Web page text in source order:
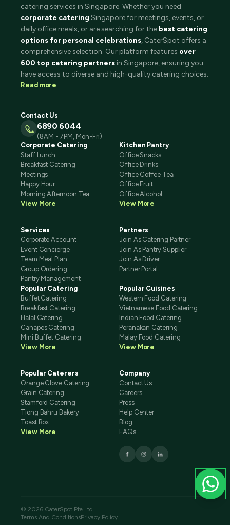
catering services in Singapore. Whether you need
corporate catering Singapore for meetings, events, or
daily office meals, or are searching for the best catering
options for personal celebrations, CaterSpot offers a
comprehensive selection. Our platform features over
600 top catering partners in Singapore, ensuring you
have access to diverse and high-quality catering choices.
Read more
Contact Us
6890 6044
(8AM - 7PM, Mon-Fri)
Corporate Catering
Staff Lunch
Breakfast Catering
Meetings
Happy Hour
Morning Afternoon Tea
View More
Kitchen Pantry
Office Snacks
Office Drinks
Office Coffee Tea
Office Fruit
Office Alcohol
View More
Services
Corporate Account
Event Concierge
Team Meal Plan
Group Ordering
Pantry Management
Partners
Join As Catering Partner
Join As Pantry Supplier
Join As Driver
Partner Portal
Popular Catering
Buffet Catering
Breakfast Catering
Halal Catering
Canapes Catering
Mini Buffet Catering
View More
Popular Cuisines
Western Food Catering
Vietnamese Food Catering
Indian Food Catering
Peranakan Catering
Malay Food Catering
View More
Popular Caterers
Orange Clove Catering
Grain Catering
Stamford Catering
Tiong Bahru Bakery
Toast Box
View More
Company
Contact Us
Careers
Press
Help Center
Blog
FAQs
© 2026 CaterSpot Pte Ltd
Terms And ConditionsPrivacy Policy